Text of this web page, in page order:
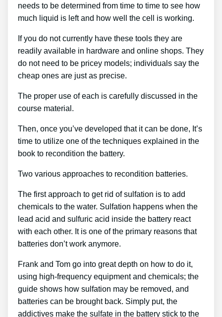
needs to be determined from time to time to see how
much liquid is left and how well the cell is working.
If you do not currently have these tools they are
readily available in hardware and online shops. They
do not need to be pricey models; individuals say the
cheap ones are just as precise.
The proper use of each is carefully discussed in the
course material.
Then, once you’ve developed that it can be done, It’s
time to utilize one of the techniques explained in the
book to recondition the battery.
Two various approaches to recondition batteries.
The first approach to get rid of sulfation is to add
chemicals to the water. Sulfation happens when the
lead acid and sulfuric acid inside the battery react
with each other. It is one of the primary reasons that
batteries don’t work anymore.
Frank and Tom go into great depth on how to do it,
using high-frequency equipment and chemicals; the
guide shows how sulfation may be removed, and
batteries can be brought back. Simply put, the
addictives make the sulfate in the battery stick to the